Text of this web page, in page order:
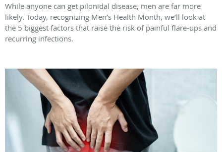
While anyone can get pilonidal disease, men are far more
likely. Today, recognizing Men’s Health Month, we’ll look at
the 5 biggest factors that raise the risk of painful flare-ups and
recurring infections.